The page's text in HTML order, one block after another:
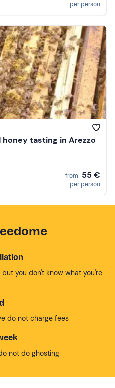
per person
honey tasting in Arezzo
from 55 €
per person
you don't know what you're
do not charge fees
not do ghosting